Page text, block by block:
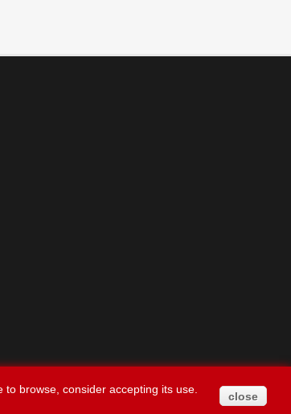
browse, consider accepting its use.
close